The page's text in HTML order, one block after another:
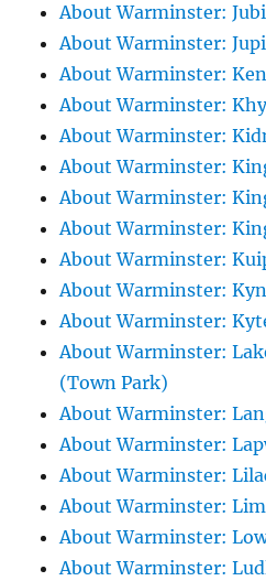
About Warminster:
About Warminster:
About Warminster:
About Warminster:
About Warminster:
About Warminster:
About Warminster:
About Warminster:
About Warminster:
About Warminster:
About Warminster:
About Warminster:
(Town Park)
About Warminster:
About Warminster:
About Warminster:
About Warminster:
About Warminster:
About Warminster: